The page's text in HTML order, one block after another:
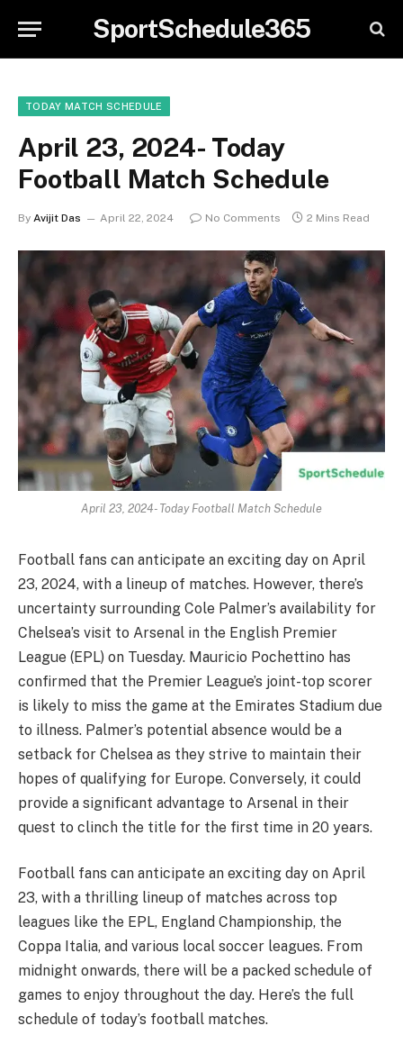
SportSchedule365
TODAY MATCH SCHEDULE
April 23, 2024- Today
Football Match Schedule
By Avijit Das April 22, 2024 No Comments 2 Mins Read
April 23, 2024- Today Football Match Schedule
Football fans can anticipate an exciting day on April
23, 2024, with a lineup of matches. However, there’s
uncertainty surrounding Cole Palmer’s availability for
Chelsea’s visit to Arsenal in the English Premier
League (EPL) on Tuesday. Mauricio Pochettino has
confirmed that the Premier League’s joint-top scorer
is likely to miss the game at the Emirates Stadium due
to illness. Palmer’s potential absence would be a
setback for Chelsea as they strive to maintain their
hopes of qualifying for Europe. Conversely, it could
provide a significant advantage to Arsenal in their
quest to clinch the title for the first time in 20 years.
Football fans can anticipate an exciting day on April
23, with a thrilling lineup of matches across top
leagues like the EPL, England Championship, the
Coppa Italia, and various local soccer leagues. From
midnight onwards, there will be a packed schedule of
games to enjoy throughout the day. Here’s the full
schedule of today’s football matches.